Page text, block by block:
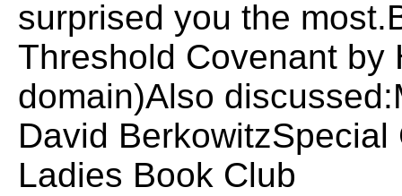
surprised you the
Threshold Covenant by
domain)Also
David
Ladies Book Club